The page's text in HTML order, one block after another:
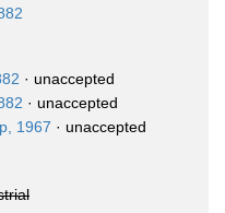
· unaccepted
· unaccepted
1967 · unaccepted